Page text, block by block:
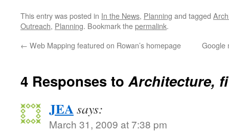
This entry was posted in In the News, Planning and tagged
Outreach, Planning. Bookmark thepermalink.
← Web Mapping featured on Rowan’s homepage Google
4 Responses toArchitecture,
JEAsays:
March 31, 2009 at 7:38 pm